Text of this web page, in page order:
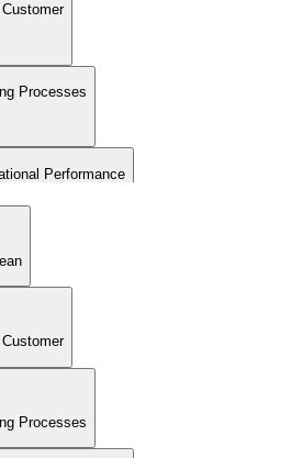
Processes
Performance
Leadership
Processes